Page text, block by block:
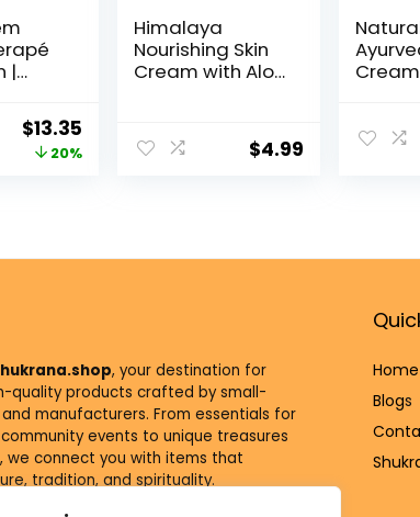
|
and
$13.35
20%
Himalaya
Nourishing Skin
Cream with Aloe
Dermatologicall
y Tested,
$4.99
, your destination for
quality products crafted by small-
manufacturers. From essentials for
events to unique treasures
we connect you with items that
tradition, and spirituality.
Home
Blogs